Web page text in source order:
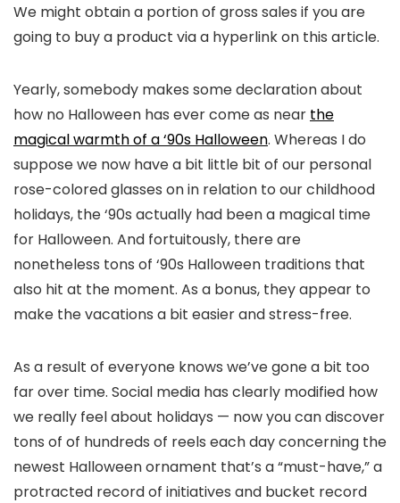
We might obtain a portion of gross sales if you are
going to buy a product via a hyperlink on this article.
Yearly, somebody makes some declaration about
how no Halloween has ever come as near the
magical warmth of a ‘90s Halloween. Whereas I do
suppose we now have a bit little bit of our personal
rose-colored glasses on in relation to our childhood
holidays, the ‘90s actually had been a magical time
for Halloween. And fortuitously, there are
nonetheless tons of ‘90s Halloween traditions that
also hit at the moment. As a bonus, they appear to
make the vacations a bit easier and stress-free.
As a result of everyone knows we’ve gone a bit too
far over time. Social media has clearly modified how
we really feel about holidays — now you can discover
tons of of hundreds of reels each day concerning the
newest Halloween ornament that’s a “must-have,” a
protracted record of initiatives and bucket record